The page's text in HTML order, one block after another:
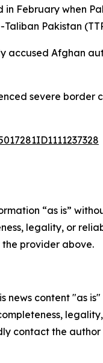
in February when
Pakistan
accused Afghan
severe border
“as is”
legality, or
provider above.
news content "as
contact the author